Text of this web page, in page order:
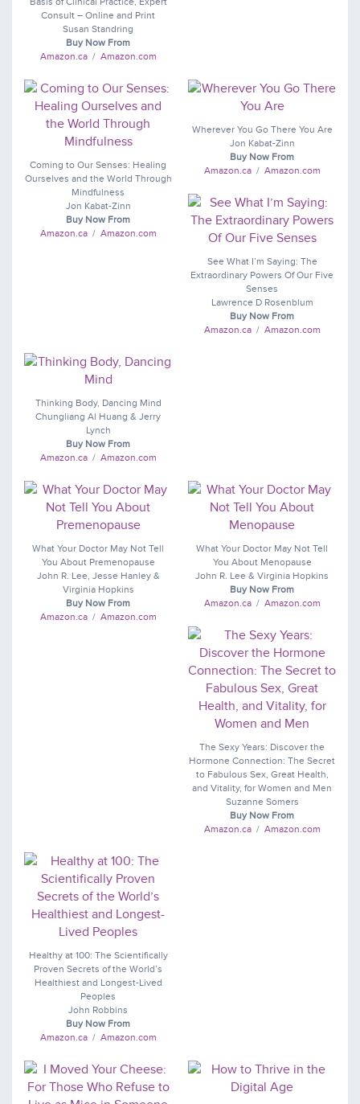
Consult – Online and Print
Susan Standring
Buy Now From
Amazon.ca/ Amazon.com
Coming to Our Senses: Healing
Ourselves and the World Through
Mindfulness
Jon Kabat-Zinn
Buy Now From
Amazon.ca/ Amazon.com
Wherever You Go There You Are
Jon Kabat-Zinn
Buy Now From
Amazon.ca/ Amazon.com
See What I’m Saying: The
Extraordinary Powers Of Our Five
Senses
Lawrence D Rosenblum
Buy Now From
Amazon.ca/ Amazon.com
Thinking Body, Dancing Mind
Chungliang Al Huang & Jerry
Lynch
Buy Now From
Amazon.ca/ Amazon.com
What Your Doctor May Not Tell
You About Premenopause
John R. Lee, Jesse Hanley &
Virginia Hopkins
Buy Now From
Amazon.ca/ Amazon.com
What Your Doctor May Not Tell
You About Menopause
John R. Lee & Virginia Hopkins
Buy Now From
Amazon.ca/ Amazon.com
The Sexy Years: Discover the
Hormone Connection: The Secret
to Fabulous Sex, Great Health,
and Vitality, for Women and Men
Suzanne Somers
Buy Now From
Amazon.ca/ Amazon.com
Healthy at 100: The Scientifically
Proven Secrets of the World’s
Healthiest and Longest-Lived
Peoples
John Robbins
Buy Now From
Amazon.ca/ Amazon.com